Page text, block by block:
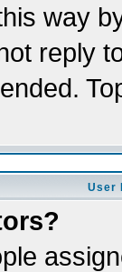
way
reply
User